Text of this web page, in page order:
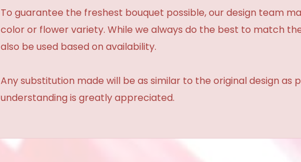
To guarantee the freshest bouquet possible, our design team
color or flower variety. While we always do the best to match
also be used based on availability.
Any substitution made will be as similar to the original design as
understanding is greatly appreciated.